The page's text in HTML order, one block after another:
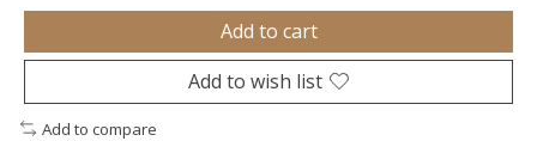
Add to cart
Add to wish list
Add to compare